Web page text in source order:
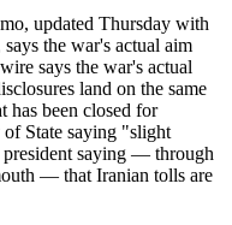
updated Thursday with
the war's actual aim
says the war's actual
land on the same
has been closed for
of State saying "slight
saying — through
— that Iranian tolls are